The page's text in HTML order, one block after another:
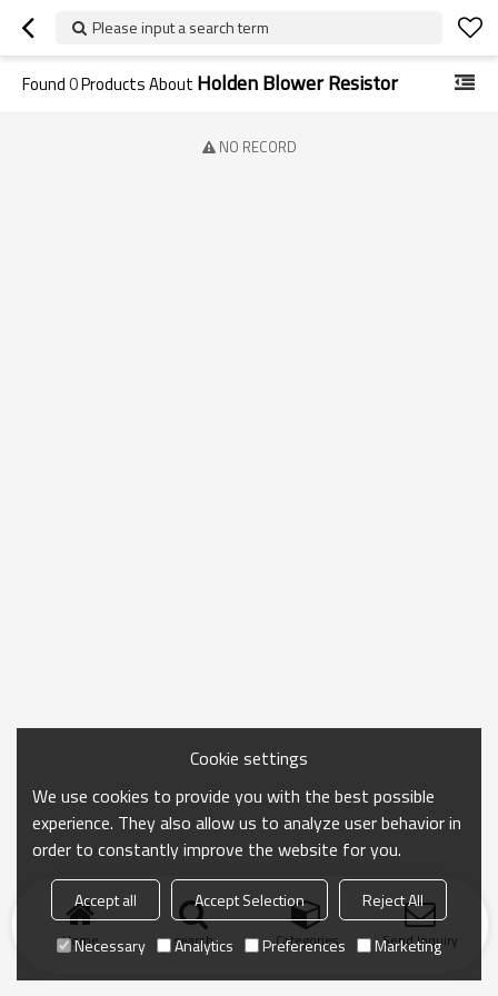
Please input a search term
Found0Products About Holden Blower Resistor
NO RECORD
Home search Categories Send Inquiry
Cookie settings
We use cookies to provide you with the best possible
experience. They also allow us to analyze user behavior in
order to constantly improve the website for you.
Accept all Accept Selection
Reject All
Necessary
Analytics Preferences Marketing